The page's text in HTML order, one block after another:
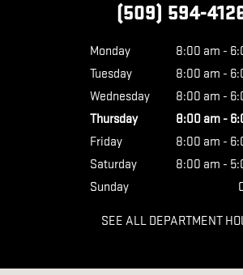
(509) 594-
Monday
8:00 am -
Tuesday
8:00 am -
Wednesday
8:00 am -
Thursday
8:00 am -
Friday
8:00 am -
Saturday
8:00 am -
Sunday
SEE ALL DEPARTMENT